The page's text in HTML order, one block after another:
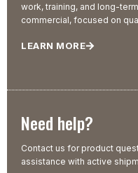
work, training, and long-
commercial, focused on
LEARN MORE
Need help?
Contact us for product
assistance with active